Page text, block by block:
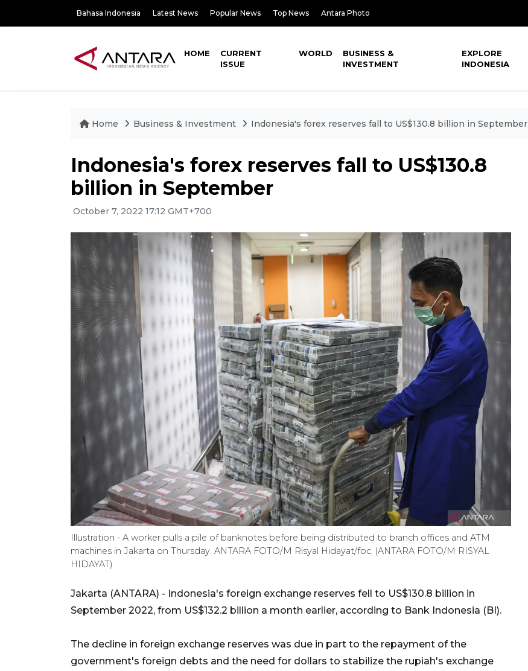
Bahasa Indonesia Latest News Popular News Top News Antara Photo
HOME
CURRENT
ISSUE
WORLD
BUSINESS &
INVESTMENT
EXPLORE
INDONESIA
Home Business & Investment Indonesia's forex reserves fall to US$130.8 billion in September
Indonesia's forex reserves fall to US$130.8
billion in September
October 7, 2022 17:12 GMT+700
Illustration - A worker pulls a pile of banknotes before being distributed to branch offices and ATM
machines in Jakarta on Thursday. ANTARA FOTO/M Risyal Hidayat/foc. (ANTARA FOTO/M RISYAL
HIDAYAT)
Jakarta (ANTARA) - Indonesia's foreign exchange reserves fell to US$130.8 billion in
September 2022, from US$132.2 billion a month earlier, according to Bank Indonesia (BI).
The decline in foreign exchange reserves was due in part to the repayment of the
government's foreign debts and the need for dollars to stabilize the rupiah's exchange